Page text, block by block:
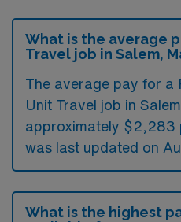
What is the average
Travel job in Salem,
The average pay for a
Unit Travel job in
approximately $2,283
was last updated on
What is the highest